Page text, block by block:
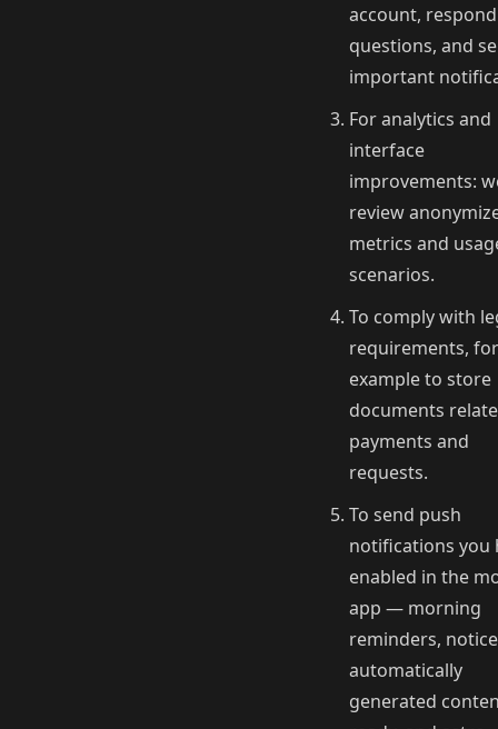
account,
questions, and
important
For analytics and
interface
improvements:
review
metrics and
scenarios.
To comply with
requirements, for
example to store
documents
payments and
requests.
To send push
notifications you
enabled in the
app — morning
reminders,
automatically
generated